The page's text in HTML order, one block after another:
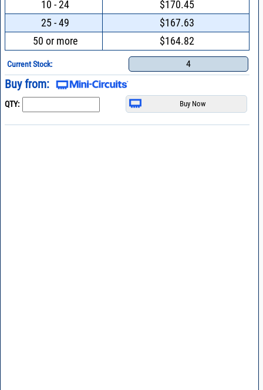
10 - 24
$170.45
25 - 49
$167.63
50 or more
$164.82
Current Stock: 4
Buy from:
QTY: